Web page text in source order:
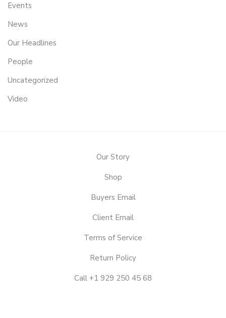
Events
News
Our Headlines
People
Uncategorized
Video
Our Story
Shop
Buyers Email
Client Email
Terms of Service
Return Policy
Call +1 929 250 45 68